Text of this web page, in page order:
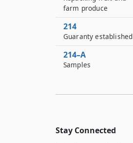
farm produce
214
Guaranty established
214–A
Samples
Regulations
contained in sections
Stay Connected